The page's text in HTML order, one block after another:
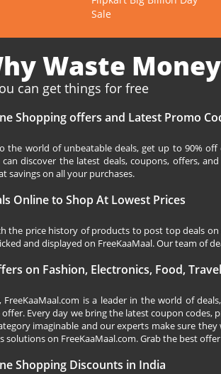
Sale
Waste Money
can get things for free
Shopping offers and Latest Promo
the world of unbeatable deals, get up to 90%
discover the latest deals, coupons, offers,
savings on all your purchases.
Online to Shop At Lowest Prices
the price history of products to post top deals
and displayed on FreeKaaMaal. Our team of
on Fashion, Electronics, Food,
FreeKaaMaal.com is a leader in the world of
offer. Every day we bring the latest coupon
imaginable and our experts make sure
solutions on FreeKaaMaal.com. Grab the best
Shopping Discounts in India